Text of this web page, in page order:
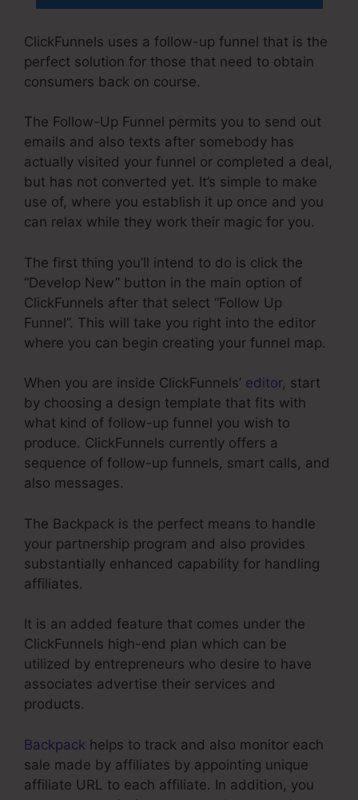
ClickFunnels uses a follow-up funnel that is the
perfect solution for those that need to obtain
consumers back on course.
The Follow-Up Funnel permits you to send out
emails and also texts after somebody has
actually visited your funnel or completed a deal,
but has not converted yet. It’s simple to make
use of, where you establish it up once and you
can relax while they work their magic for you.
The first thing you’ll intend to do is click the
“Develop New” button in the main option of
ClickFunnels after that select “Follow Up
Funnel”. This will take you right into the editor
where you can begin creating your funnel map.
When you are inside ClickFunnels’ editor, start
by choosing a design template that fits with
what kind of follow-up funnel you wish to
produce. ClickFunnels currently offers a
sequence of follow-up funnels, smart calls, and
also messages.
The Backpack is the perfect means to handle
your partnership program and also provides
substantially enhanced capability for handling
affiliates.
It is an added feature that comes under the
ClickFunnels high-end plan which can be
utilized by entrepreneurs who desire to have
associates advertise their services and
products.
Backpack helps to track and also monitor each
sale made by affiliates by appointing unique
affiliate URL to each affiliate. In addition, you